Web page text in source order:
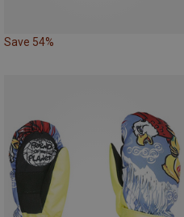
Save 54%